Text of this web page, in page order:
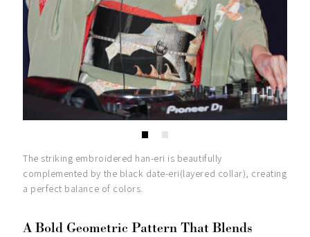
The striking embroidered han-eri is beautifully
complemented by the black date-eri(layered collar), creating
a perfect balance of colors.
A Bold Geometric Pattern That Blends